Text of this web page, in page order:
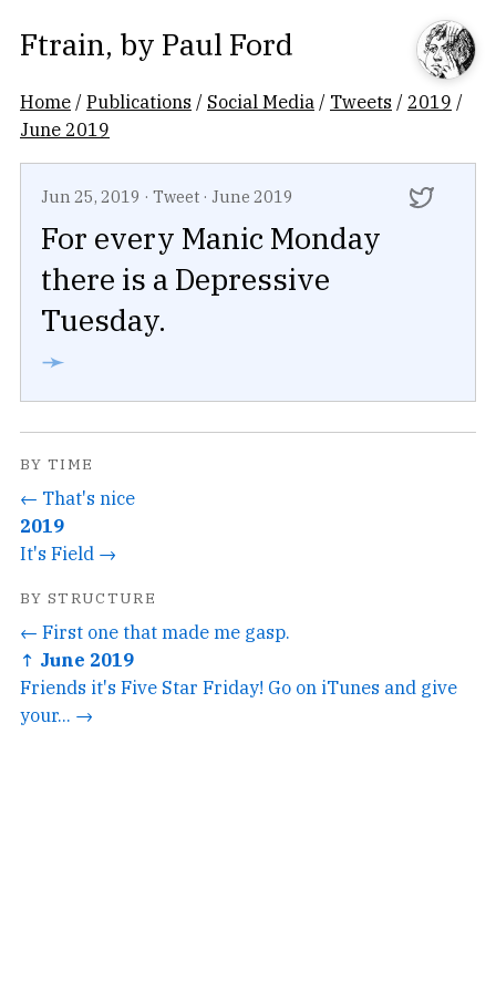
Ftrain, by Paul Ford
Home /Publications / Social Media / Tweets / 2019 /
June 2019
Jun 25, 2019 · Tweet · June 2019
For every Manic Monday
there is a Depressive
Tuesday.
➛
BY TIME
← That's nice
2019
It's Field →
BY STRUCTURE
← First one that made me gasp.
↑ June 2019
Friends it's Five Star Friday! Go on iTunes and give
your... →